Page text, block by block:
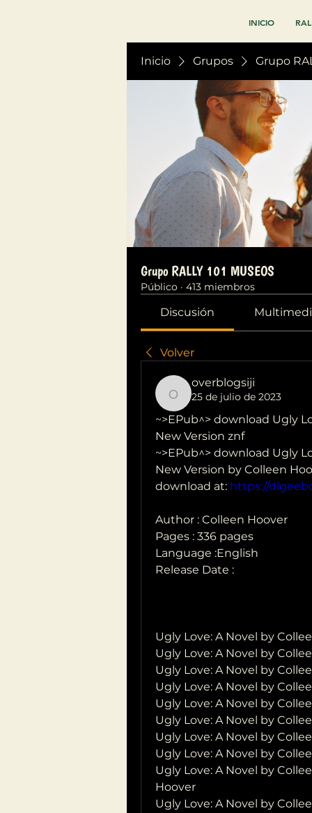
INICIO
Inicio Grupos Grupo
Grupo RALLY 101 MUSEOS
Público · 413 miembros
Discusión
Volver
overblogsiji
overblogsiji
25 de julio de 2023
~>EPub^> download Ugly
New Version znf
~>EPub^> download Ugly
New Version by Colleen
download at: https://
Author : Colleen Hoover
Pages : 336 pages
Language :English
Release Date :
Ugly Love: A Novel by
Ugly Love: A Novel by
Ugly Love: A Novel by
Ugly Love: A Novel by
Ugly Love: A Novel by
Ugly Love: A Novel by
Ugly Love: A Novel by
Ugly Love: A Novel by
Ugly Love: A Novel by
Hoover
Ugly Love: A Novel by